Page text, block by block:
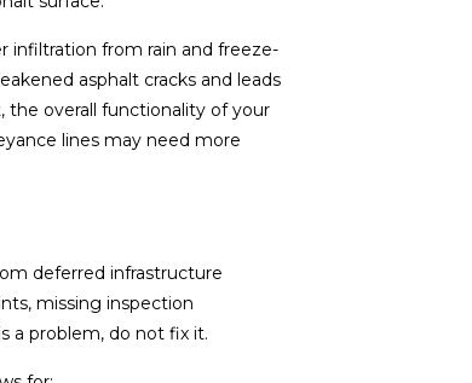
infiltration from rain and freeze-
asphalt cracks and leads
the overall functionality of your
lines may need more
deferred infrastructure
missing inspection
a problem, do not fix it.